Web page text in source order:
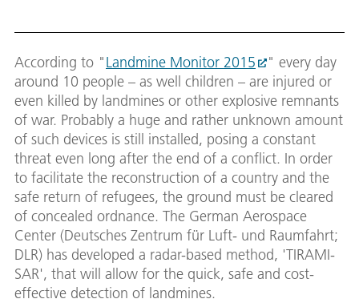
The
four
on
According to "Landmine Monitor 2015
" every day
around 10 people – as well children – are injured or
even killed by landmines or other explosive remnants
of war. Probably a huge and rather unknown amount
of such devices is still installed, posing a constant
threat even long after the end of a conflict. In order
to facilitate the reconstruction of a country and the
safe return of refugees, the ground must be cleared
of concealed ordnance. The German Aerospace
Center (Deutsches Zentrum für Luft- und Raumfahrt;
DLR) has developed a radar-based method, 'TIRAMI-
SAR', that will allow for the quick, safe and cost-
effective detection of landmines.